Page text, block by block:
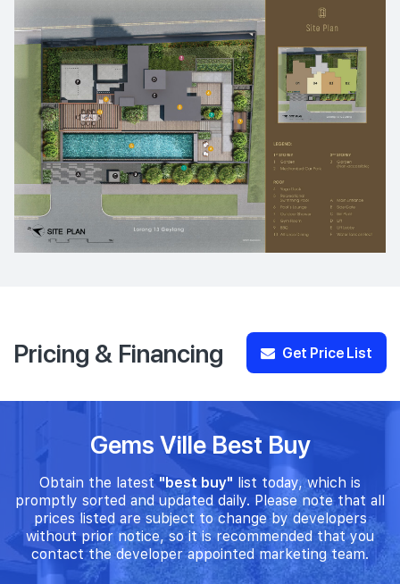
Pricing & Financing Get Price List
Gems Ville Best Buy
Obtain the latest "best buy" list today, which is
promptly sorted and updated daily. Please note that all
prices listed are subject to change by developers
without prior notice, so it is recommended that you
contact the developer appointed marketing team.